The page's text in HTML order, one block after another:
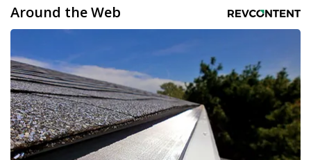
Around the Web